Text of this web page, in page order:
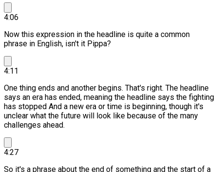
4:06
Now this expression in the headline is quite a common
phrase in English, isn't it Pippa?
4:11
One thing ends and another begins. That's right. The headline
says an era has ended, meaning the headline says the fighting
has stopped And a new era or time is beginning, though it's
unclear what the future will look like because of the many
challenges ahead.
4:27
So it's a phrase about the end of something and the start of a